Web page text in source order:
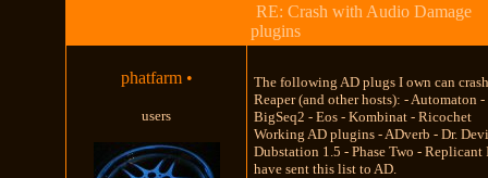
RE: Crash with Audio Damage
plugins
phatfarm •
users
The following AD plugs I own can
Reaper (and other hosts): - Automaton -
BigSeq2 - Eos - Kombinat - Ricochet
Working AD plugins - ADverb - Dr.
Dubstation 1.5 - Phase Two - Replicant
have sent this list to AD.